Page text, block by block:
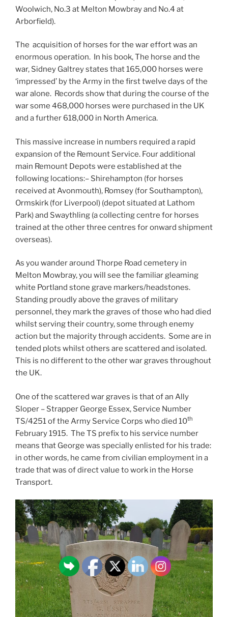
Woolwich, No.3 at Melton Mowbray and No.4 at
Arborfield).
The acquisition of horses for the war effort was an
enormous operation. In his book, The horse and the
war, Sidney Galtrey states that 165,000 horses were
‘impressed’ by the Army in the first twelve days of the
war alone. Records show that during the course of the
war some 468,000 horses were purchased in the UK
and a further 618,000 in North America.
This massive increase in numbers required a rapid
expansion of the Remount Service. Four additional
main Remount Depots were established at the
following locations:– Shirehampton (for horses
received at Avonmouth), Romsey (for Southampton),
Ormskirk (for Liverpool) (depot situated at Lathom
Park) and Swaythling (a collecting centre for horses
trained at the other three centres for onward shipment
overseas).
As you wander around Thorpe Road cemetery in
Melton Mowbray, you will see the familiar gleaming
white Portland stone grave markers/headstones.
Standing proudly above the graves of military
personnel, they mark the graves of those who had died
whilst serving their country, some through enemy
action but the majority through accidents. Some are in
tended plots whilst others are scattered and isolated.
This is no different to the other war graves throughout
the UK.
One of the scattered war graves is that of an Ally
Sloper – Strapper George Essex, Service Number
TS/4251 of the Army Service Corps who died 10th
February 1915. The TS prefix to his service number
means that George was specially enlisted for his trade:
in other words, he came from civilian employment in a
trade that was of direct value to work in the Horse
Transport.